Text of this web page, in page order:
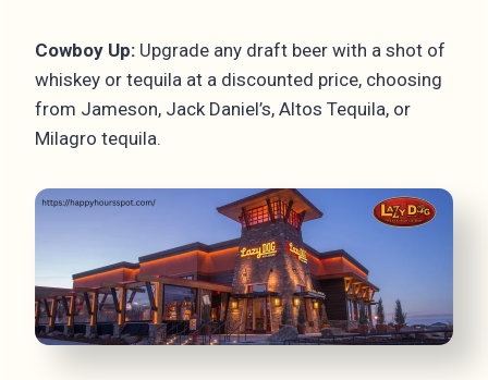
Cowboy Up: Upgrade any draft beer with a shot of
whiskey or tequila at a discounted price, choosing
from Jameson, Jack Daniel’s, Altos Tequila, or
Milagro tequila.